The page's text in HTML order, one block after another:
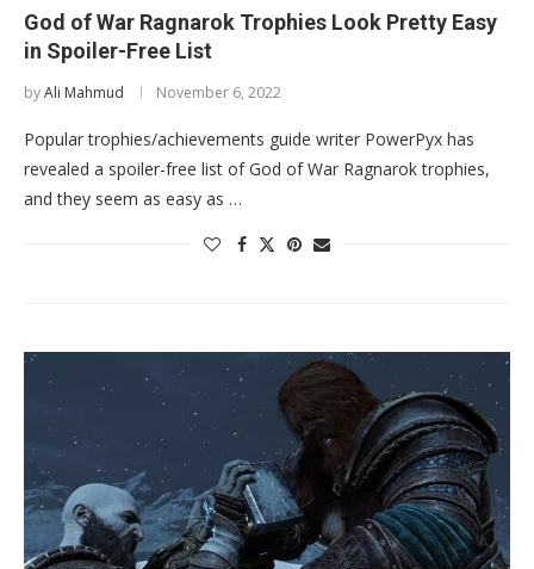
God of War Ragnarok Trophies Look Pretty Easy
in Spoiler-Free List
byAli Mahmud November 6, 2022
Popular trophies/achievements guide writer PowerPyx has
revealed a spoiler-free list of God of War Ragnarok trophies,
and they seem as easy as …